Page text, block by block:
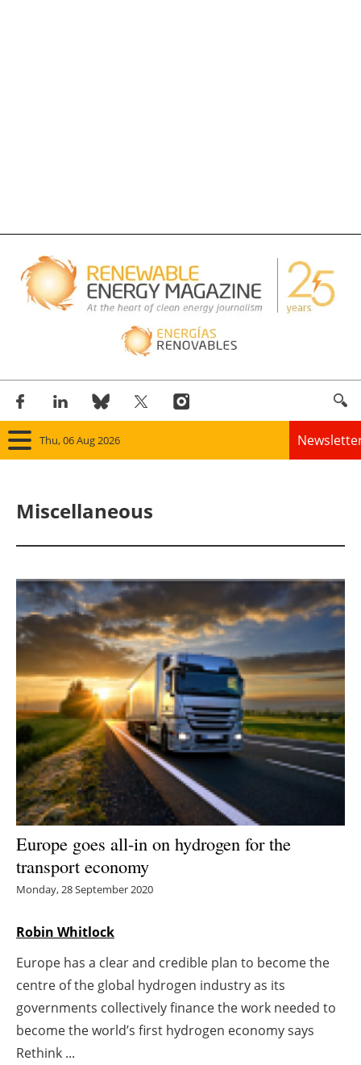
Thu, 06 Aug 2026
Panorama
Solar
Bioenergy
Other renewables
Storage
Energy saving
Hydrogen
Electric/Hybrid
Interviews
Agenda
Directory
Jobs
Miscellaneous
Europe goes all-in on hydrogen for the
transport economy
Monday, 28 September 2020
Robin Whitlock
Europe has a clear and credible plan to become the
centre of the global hydrogen industry as its
governments collectively finance the work needed to
become the world’s first hydrogen economy says
Rethink ...